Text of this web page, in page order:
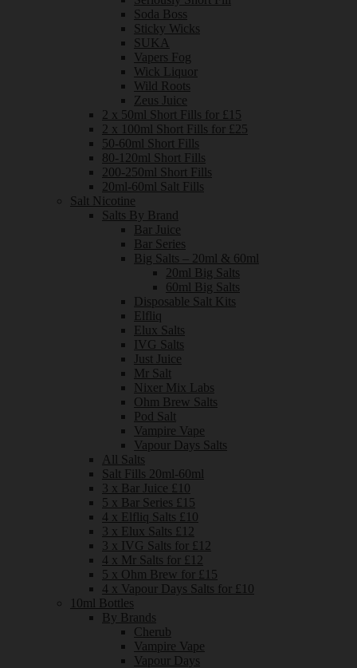
Soda Boss
Sticky Wicks
SUKA
Vapers Fog
Wick Liquor
Wild Roots
Zeus Juice
2 x 50ml Short Fills for £15
2 x 100ml Short Fills for £25
50-60ml Short Fills
80-120ml Short Fills
200-250ml Short Fills
20ml-60ml Salt Fills
Salt Nicotine
Salts By Brand
Bar Juice
Bar Series
Big Salts – 20ml & 60ml
20ml Big Salts
60ml Big Salts
Disposable Salt Kits
Elfliq
Elux Salts
IVG Salts
Just Juice
Mr Salt
Nixer Mix Labs
Ohm Brew Salts
Pod Salt
Vampire Vape
Vapour Days Salts
All Salts
Salt Fills 20ml-60ml
3 x Bar Juice £10
5 x Bar Series £15
4 x Elfliq Salts £10
3 x Elux Salts £12
3 x IVG Salts for £12
4 x Mr Salts for £12
5 x Ohm Brew for £15
4 x Vapour Days Salts for £10
10ml Bottles
By Brands
Cherub
Vampire Vape
Vapour Days